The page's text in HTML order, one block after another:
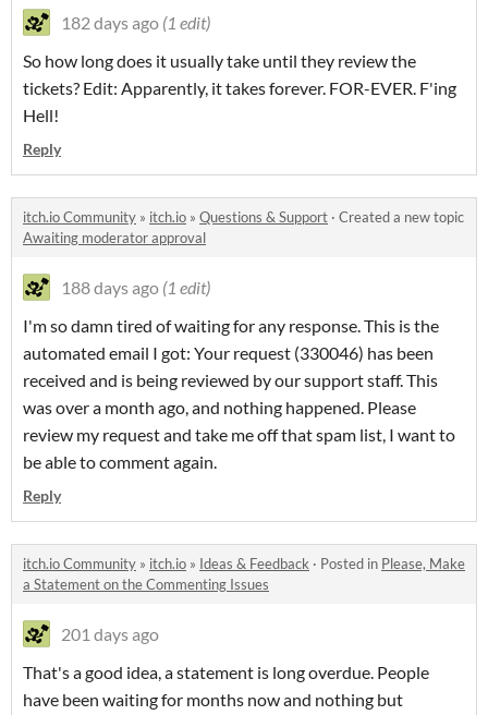
182 days ago (1 edit)
So how long does it usually take until they review the
tickets? Edit: Apparently, it takes forever. FOR-EVER. F'ing
Hell!
Reply
itch.io Community » itch.io » Questions & Support · Created a new topic
Awaiting moderator approval
188 days ago (1 edit)
I'm so damn tired of waiting for any response. This is the
automated email I got: Your request (330046) has been
received and is being reviewed by our support staff. This
was over a month ago, and nothing happened. Please
review my request and take me off that spam list, I want to
be able to comment again.
Reply
itch.io Community » itch.io » Ideas & Feedback · Posted in Please, Make
a Statement on the Commenting Issues
201 days ago
That's a good idea, a statement is long overdue. People
have been waiting for months now and nothing but